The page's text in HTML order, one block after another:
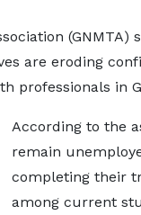
(GNMTA)
are eroding
professionals in
According to the
remain
completing their
among current